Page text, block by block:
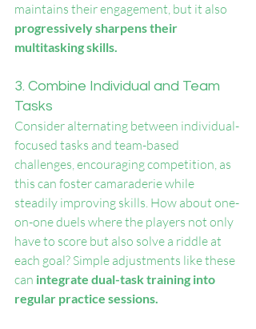
maintains their engagement, but it also
progressively sharpens their
multitasking skills.
3. Combine Individual and Team
Tasks
Consider alternating between individual-
focused tasks and team-based
challenges, encouraging competition, as
this can foster camaraderie while
steadily improving skills. How about one-
on-one duels where the players not only
have to score but also solve a riddle at
each goal? Simple adjustments like these
can integrate dual-task training into
regular practice sessions.